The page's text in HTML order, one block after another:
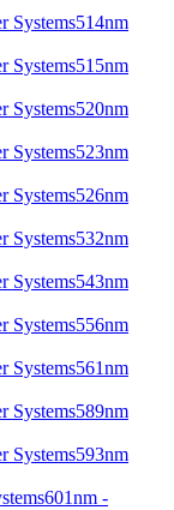
514nm
515nm
520nm
523nm
526nm
532nm
543nm
556nm
561nm
589nm
593nm
601nm -